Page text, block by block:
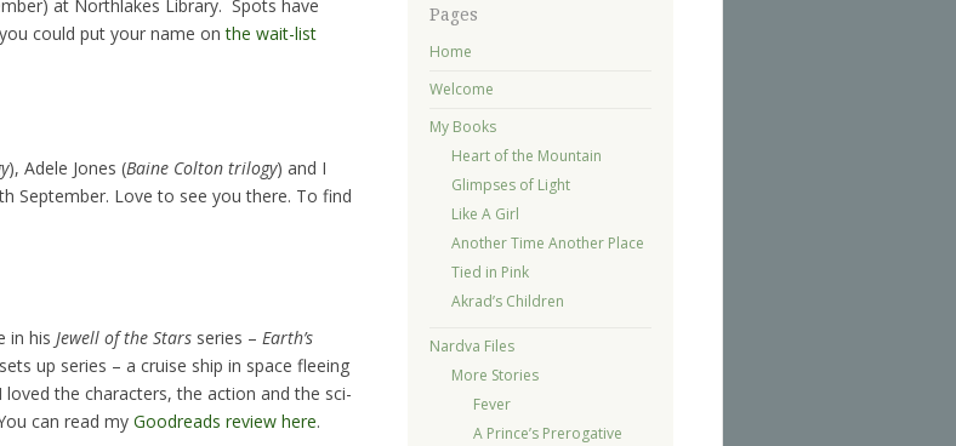
at Northlakes Library. Spots have
could put your name onthe wait-list
), Adele Jones (Baine Colton trilogy) and I
September. Love to see you there. To find
in his Jewell of the Stars series – Earth’s
up series – a cruise ship in space fleeing
the characters, the action and the sci-
can read my Goodreads review here.
Pages
Home
Welcome
My Books
Heart of the Mountain
Glimpses of Light
Like A Girl
Another Time Another Place
Tied in Pink
Akrad’s Children
Nardva Files
More Stories
Fever
A Prince’s Prerogative